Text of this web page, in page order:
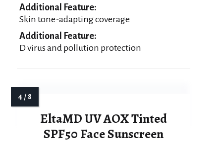
Additional Feature:
Skin tone-adapting coverage
Additional Feature:
D virus and pollution protection
EltaMD UV AOX Tinted
SPF50 Face Sunscreen